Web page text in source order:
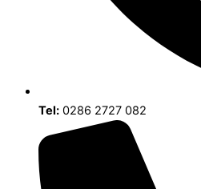
Tel: 0286 2727 082